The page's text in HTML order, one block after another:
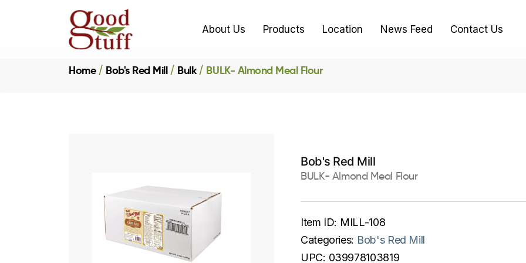
About Us Products Location News Feed Contact Us
Home Bob's Red Mill Bulk BULK- Almond Meal Flour
Bob's Red Mill
BULK- Almond Meal Flour
Item ID: MILL-108
Categories: Bob's Red Mill
UPC: 039978103819